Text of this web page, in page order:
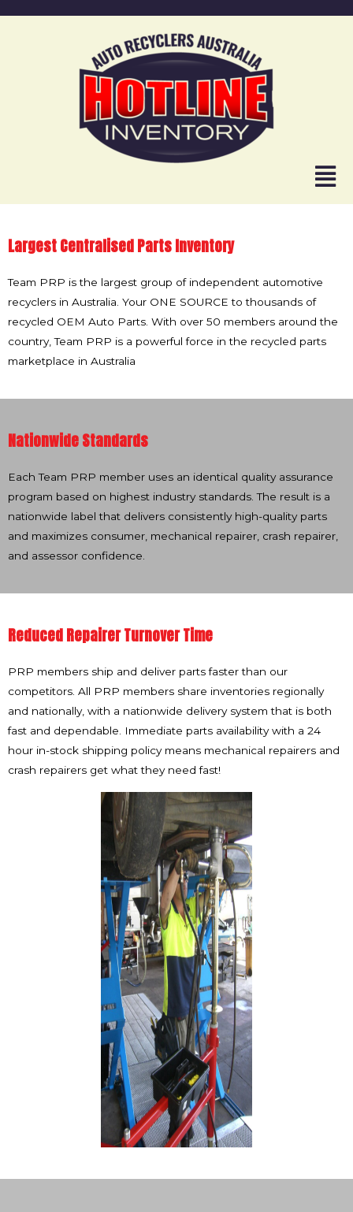
Largest Centralised Parts Inventory
Team PRP is the largest group of independent automotive
recyclers in Australia. Your ONE SOURCE to thousands of
recycled OEM Auto Parts. With over 50 members around the
country, Team PRP is a powerful force in the recycled parts
marketplace in Australia
Nationwide Standards
Each Team PRP member uses an identical quality assurance
program based on highest industry standards. The result is a
nationwide label that delivers consistently high-quality parts
and maximizes consumer, mechanical repairer, crash repairer,
and assessor confidence.
Reduced Repairer Turnover Time
PRP members ship and deliver parts faster than our
competitors. All PRP members share inventories regionally
and nationally, with a nationwide delivery system that is both
fast and dependable. Immediate parts availability with a 24
hour in-stock shipping policy means mechanical repairers and
crash repairers get what they need fast!